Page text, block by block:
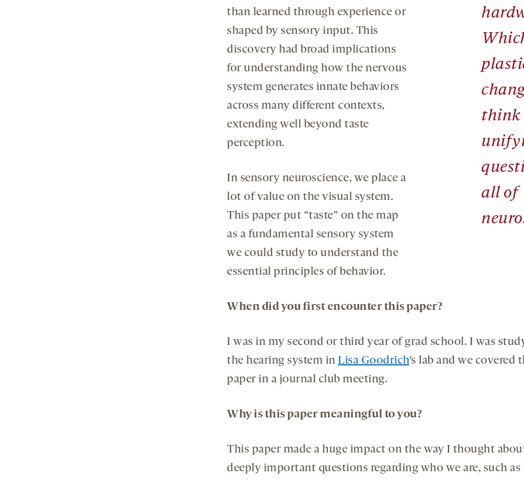
think
all of
than learned through experience or
shaped by sensory input. This
discovery had broad implications
for understanding how the nervous
system generates innate behaviors
across many different contexts,
extending well beyond taste
perception.
In sensory neuroscience, we place a
lot of value on the visual system.
This paper put “taste” on the map
as a fundamental sensory system
we could study to understand the
essential principles of behavior.
When did you first encounter this paper?
I was in my second or third year of grad school. I was
the hearing system in Lisa Goodrich‘s lab and we covered
paper in a journal club meeting.
Why is this paper meaningful to you?
This paper made a huge impact on the way I thought
deeply important questions regarding who we are, such as